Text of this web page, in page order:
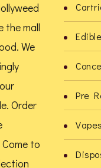
on
the mall
We
Order
to
Pre